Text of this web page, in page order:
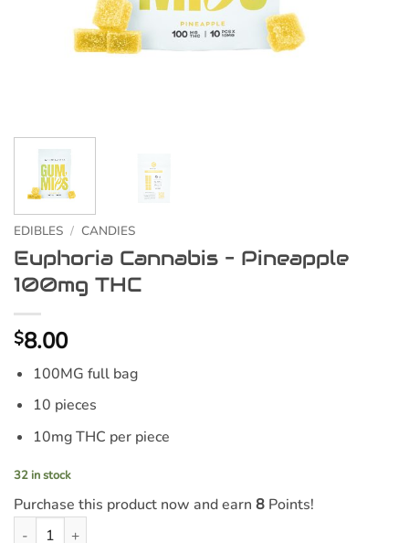
EDIBLES / CANDIES
Euphoria Cannabis – Pineapple
100mg THC
$8.00
100MG full bag
10 pieces
10mg THC per piece
32 in stock
Purchase this product now and earn 8 Points!
Euphoria Cannabis - Pineapple 100mg THC quantity